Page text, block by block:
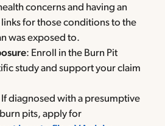
concerns and having an
for those conditions to the
was exposed to.
: Enroll in the Burn Pit
study and support your claim
If diagnosed with a presumptive
pits, apply for